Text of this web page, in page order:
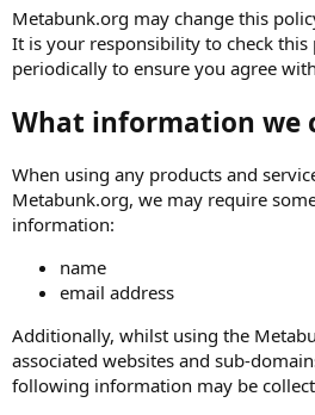
Metabunk.org may change this
It is your responsibility to check this
periodically to ensure you agree
What information we
When using any products and
Metabunk.org, we may require
information:
name
email address
Additionally, whilst using the
associated websites and sub-
following information may be